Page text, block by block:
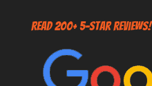
Read 200+ 5-Star Reviews!